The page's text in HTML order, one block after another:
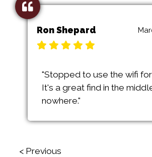
Ron Shepard
"Stopped to use the wifi
It's a great find in the
nowhere."
< Previous